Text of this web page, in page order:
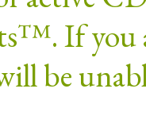
If you
be